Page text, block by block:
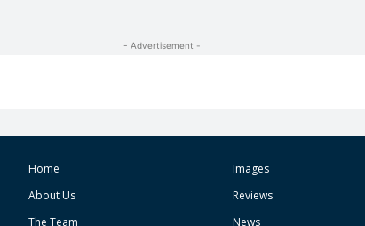
- Advertisement -
Home
About Us
The Team
Images
Reviews
News